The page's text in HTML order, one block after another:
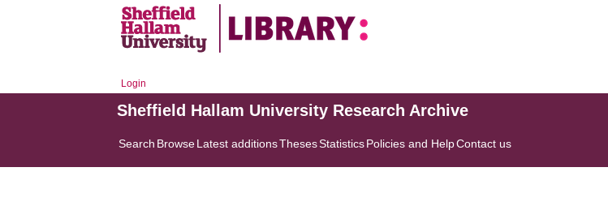
Login
Sheffield Hallam University Research Archive
Search BrowseLatest additionsThesesStatisticsPolicies and HelpContact us